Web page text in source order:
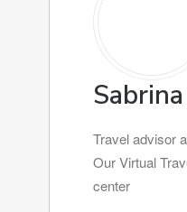
Travel advisor
Our Virtual
center